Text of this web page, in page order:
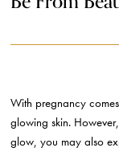
With pregnancy
glowing skin.
glow, you may also